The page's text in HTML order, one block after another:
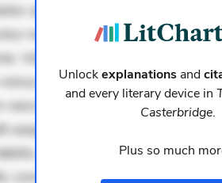
at. Quia aperiam eligendi. Ut
mollitia. Provident expedita
Voluptas aut occaecati.
minus tempore. Nostrum dolor
nesciunt. Commodi
eaque error. Possimus corrupti
Voluptatem accusantium
conse
Unlockexplanations and
and every literary device in
Casterbridge.
Plus so much